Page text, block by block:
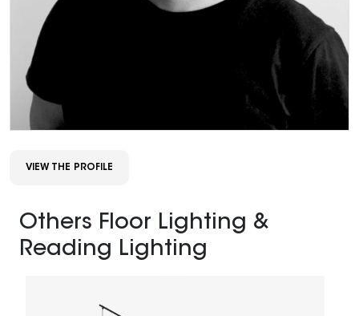
VIEW THE PROFILE
Others Floor Lighting &
Reading Lighting